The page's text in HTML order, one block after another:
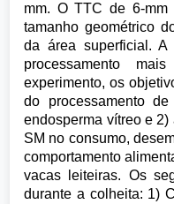
mm. O TTC de 6-
tamanho geométrico
da área superficial.
processamento
experimento, os
do processamento
endosperma vítreo e
SM no consumo,
comportamento
vacas leiteiras. Os
durante a colheita: 1)